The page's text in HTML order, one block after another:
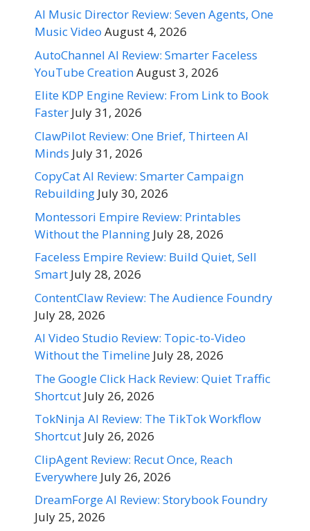
AI Music Director Review: Seven Agents, One
Music Video August 4, 2026
AutoChannel AI Review: Smarter Faceless
YouTube CreationAugust 3, 2026
Elite KDP Engine Review: From Link to Book
Faster July 31, 2026
ClawPilot Review: One Brief, Thirteen AI
Minds July 31, 2026
CopyCat AI Review: Smarter Campaign
Rebuilding July 30, 2026
Montessori Empire Review: Printables
Without the Planning July 28, 2026
Faceless Empire Review: Build Quiet, Sell
Smart July 28, 2026
ContentClaw Review: The Audience Foundry
July 28, 2026
AI Video Studio Review: Topic-to-Video
Without the Timeline July 28, 2026
The Google Click Hack Review: Quiet Traffic
Shortcut July 26, 2026
TokNinja AI Review: The TikTok Workflow
Shortcut July 26, 2026
ClipAgent Review: Recut Once, Reach
Everywhere July 26, 2026
DreamForge AI Review: Storybook Foundry
July 25, 2026